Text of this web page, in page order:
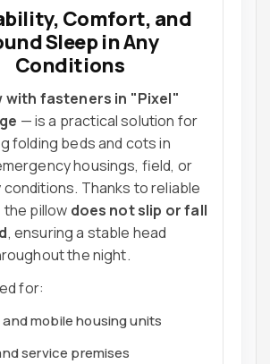
Comfort, and
Sleep in Any
Conditions
with fasteners in "Pixel"
— is a practical solution for
folding beds and cots in
housings, field, or
Thanks to reliable
pillow does not slip or fall
, ensuring a stable head
the night.
for:
mobile housing units
service premises